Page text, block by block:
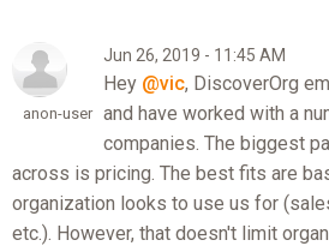
anon-user
Jun 26, 2019 - 11:45 AM
Hey @vic, DiscoverOrg
and have worked with a
companies. The biggest
across is pricing. The best fits are
organization looks to use us for
etc.). However, that doesn't limit